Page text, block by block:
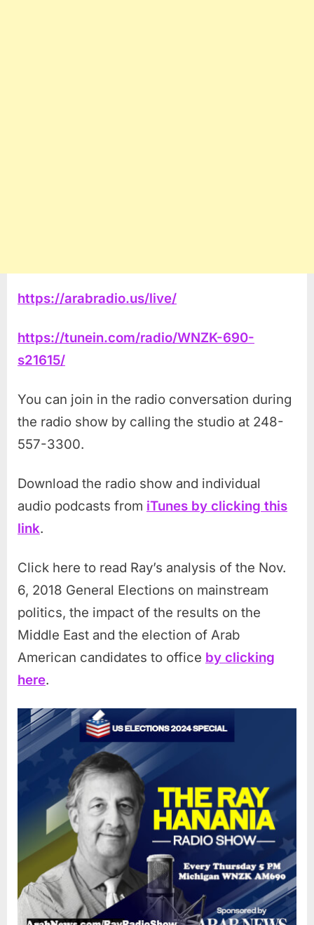
https://arabradio.us/live/
https://tunein.com/radio/WNZK-690-
s21615/
You can join in the radio conversation during
the radio show by calling the studio at 248-
557-3300.
Download the radio show and individual
audio podcasts from iTunes by clicking this
link.
Click here to read Ray’s analysis of the Nov.
6, 2018 General Elections on mainstream
politics, the impact of the results on the
Middle East and the election of Arab
American candidates to office by clicking
here.